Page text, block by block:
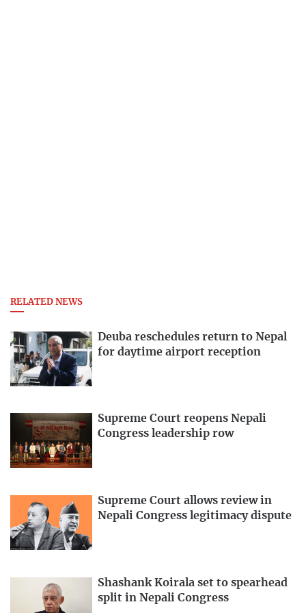
RELATED NEWS
Deuba reschedules return to Nepal
for daytime airport reception
Supreme Court reopens Nepali
Congress leadership row
Supreme Court allows review in
Nepali Congress legitimacy dispute
Shashank Koirala set to spearhead
split in Nepali Congress